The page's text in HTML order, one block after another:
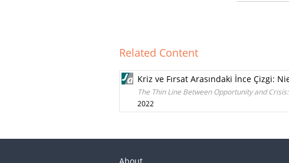
Related Content
Kriz ve Fırsat Arasındaki İnce Çizgi:
The Thin Line Between Opportunity and
2022